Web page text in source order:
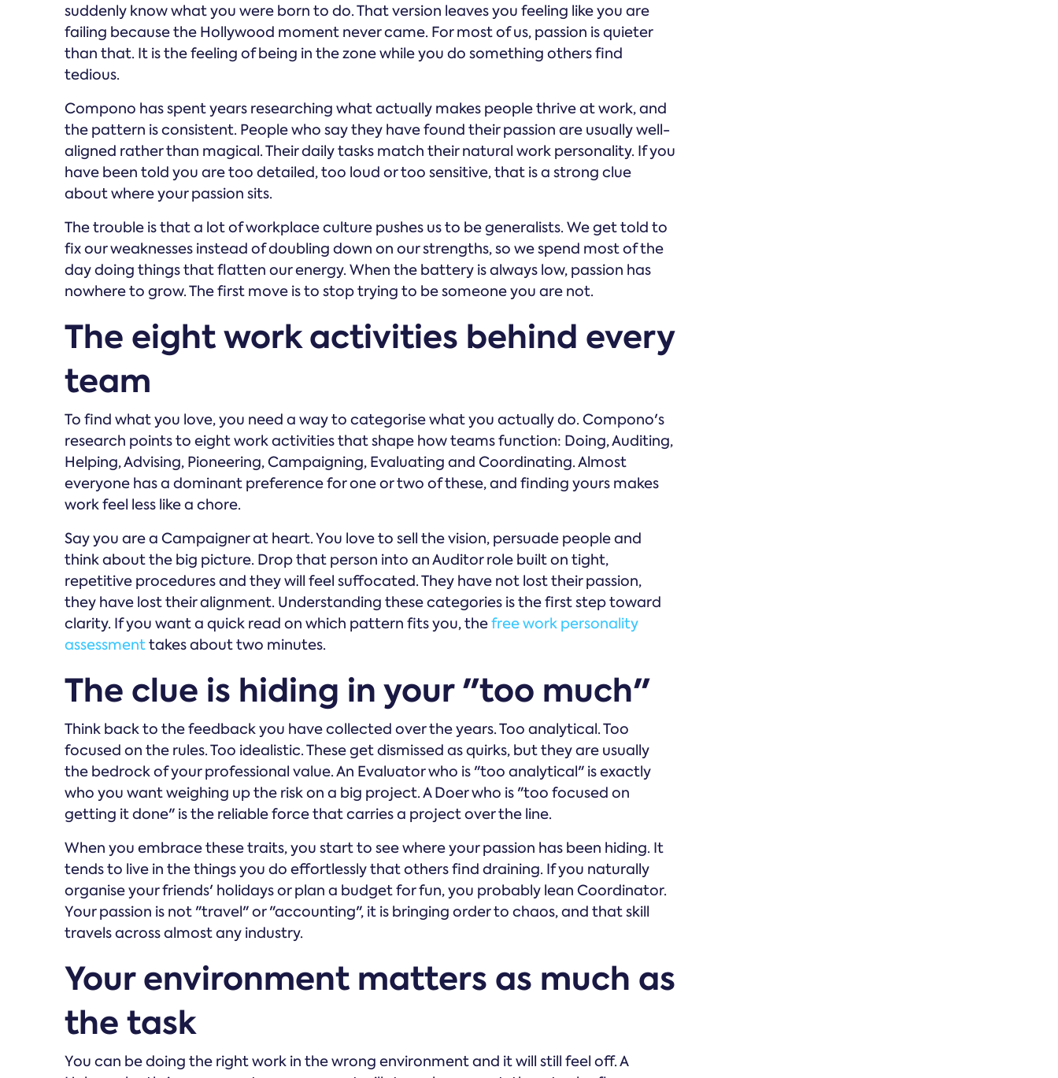
suddenly know what you were born to do. That version leaves you feeling like you are
failing because the Hollywood moment never came. For most of us, passion is quieter
than that. It is the feeling of being in the zone while you do something others find
tedious.
Compono has spent years researching what actually makes people thrive at work, and
the pattern is consistent. People who say they have found their passion are usually well-
aligned rather than magical. Their daily tasks match their natural work personality. If you
have been told you are too detailed, too loud or too sensitive, that is a strong clue
about where your passion sits.
The trouble is that a lot of workplace culture pushes us to be generalists. We get told to
fix our weaknesses instead of doubling down on our strengths, so we spend most of the
day doing things that flatten our energy. When the battery is always low, passion has
nowhere to grow. The first move is to stop trying to be someone you are not.
The eight work activities behind every
team
To find what you love, you need a way to categorise what you actually do. Compono's
research points to eight work activities that shape how teams function: Doing, Auditing,
Helping, Advising, Pioneering, Campaigning, Evaluating and Coordinating. Almost
everyone has a dominant preference for one or two of these, and finding yours makes
work feel less like a chore.
Say you are a Campaigner at heart. You love to sell the vision, persuade people and
think about the big picture. Drop that person into an Auditor role built on tight,
repetitive procedures and they will feel suffocated. They have not lost their passion,
they have lost their alignment. Understanding these categories is the first step toward
clarity. If you want a quick read on which pattern fits you, thefree work personality
assessmenttakes about two minutes.
The clue is hiding in your "too much"
Think back to the feedback you have collected over the years. Too analytical. Too
focused on the rules. Too idealistic. These get dismissed as quirks, but they are usually
the bedrock of your professional value. An Evaluator who is "too analytical" is exactly
who you want weighing up the risk on a big project. A Doer who is "too focused on
getting it done" is the reliable force that carries a project over the line.
When you embrace these traits, you start to see where your passion has been hiding. It
tends to live in the things you do effortlessly that others find draining. If you naturally
organise your friends' holidays or plan a budget for fun, you probably lean Coordinator.
Your passion is not "travel" or "accounting", it is bringing order to chaos, and that skill
travels across almost any industry.
Your environment matters as much as
the task
You can be doing the right work in the wrong environment and it will still feel off. A